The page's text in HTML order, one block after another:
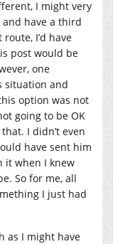
I might very
have a third
I’d have
post would be
one
situation and
option was not
going to be OK
I didn’t even
have sent him
it when I knew
So for me, all
I just had
as I might have